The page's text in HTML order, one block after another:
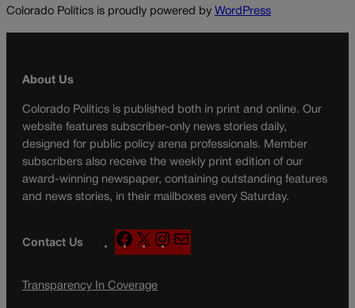
Colorado Politics is proudly powered by WordPress
About Us
Colorado Politics is published both in print and online. Our
website features subscriber-only news stories daily,
designed for public policy arena professionals. Member
subscribers also receive the weekly print edition of our
award-winning newspaper, containing outstanding features
and news stories, in their mailboxes every Saturday.
Contact Us
F
a
e
X
n
a
Transparency In Coverage